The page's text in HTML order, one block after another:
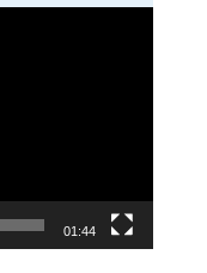
01:44